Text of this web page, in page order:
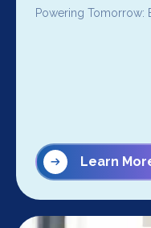
Powering Tomorrow:
Learn